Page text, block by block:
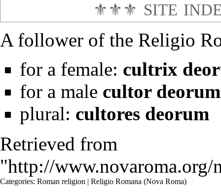
⚜⚜⚜ SITE
A follower of the Religio
for a female: cultrix
for a male cultor deorum
plural: cultores deorum
Retrieved from
"http://www.novaroma.org/
Categories: Roman religion | Religio Romana (Nova Roma)